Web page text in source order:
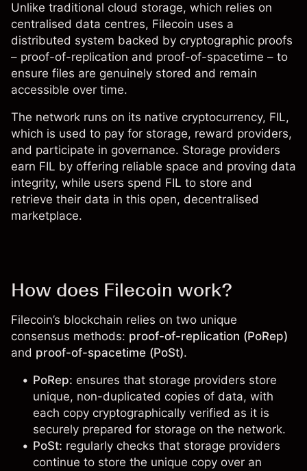
Unlike traditional cloud storage, which relies on
centralised data centres, Filecoin uses a
distributed system backed by cryptographic proofs
– proof-of-replication and proof-of-spacetime – to
ensure files are genuinely stored and remain
accessible over time.
The network runs on its native cryptocurrency, FIL,
which is used to pay for storage, reward providers,
and participate in governance. Storage providers
earn FIL by offering reliable space and proving data
integrity, while users spend FIL to store and
retrieve their data in this open, decentralised
marketplace.
How does Filecoin work?
Filecoin’s blockchain relies on two unique
consensus methods: proof-of-replication (PoRep)
and proof-of-spacetime (PoSt).
PoRep: ensures that storage providers store
unique, non-duplicated copies of data, with
each copy cryptographically verified as it is
securely prepared for storage on the network.
PoSt: regularly checks that storage providers
continue to store the unique copy over an